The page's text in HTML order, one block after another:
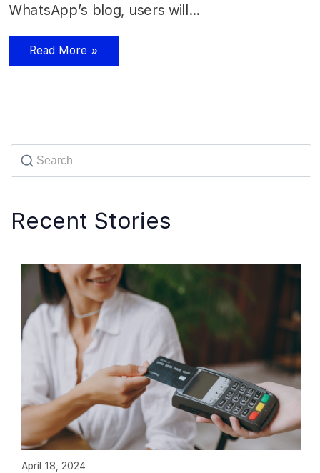
WhatsApp’s blog, users will…
Read More »
Recent Stories
April 18, 2024